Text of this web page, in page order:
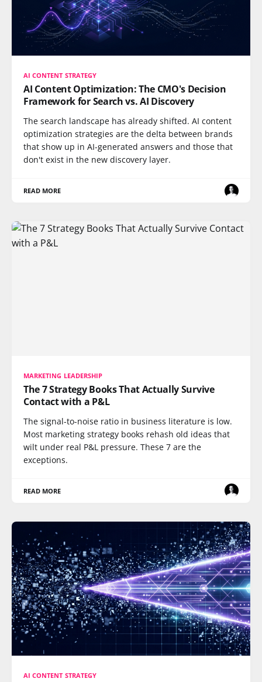
AI CONTENT STRATEGY
AI Content Optimization: The CMO's Decision
Framework for Search vs. AI Discovery
The search landscape has already shifted. AI content
optimization strategies are the delta between brands
that show up in AI-generated answers and those that
don't exist in the new discovery layer.
READ MORE
MARKETING LEADERSHIP
The 7 Strategy Books That Actually Survive
Contact with a P&L
The signal-to-noise ratio in business literature is low.
Most marketing strategy books rehash old ideas that
wilt under real P&L pressure. These 7 are the
exceptions.
READ MORE
AI CONTENT STRATEGY